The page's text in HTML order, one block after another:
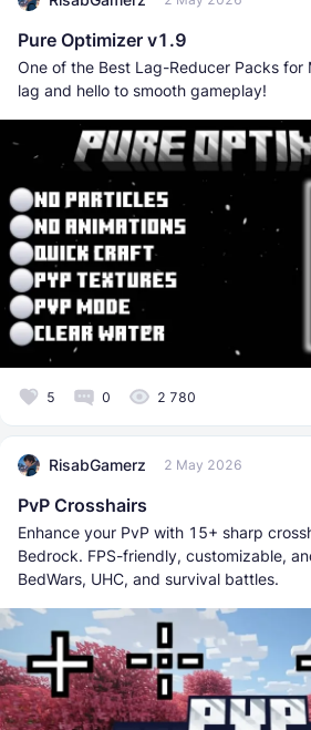
Pure Optimizer v1.9
One of the Best Lag-Reducer Packs for
lag and hello to smooth gameplay!
5 0 2 780
RisabGamerz 2 May 2026
PvP Crosshairs
Enhance your PvP with 15+ sharp
Bedrock. FPS-friendly, customizable,
BedWars, UHC, and survival battles.